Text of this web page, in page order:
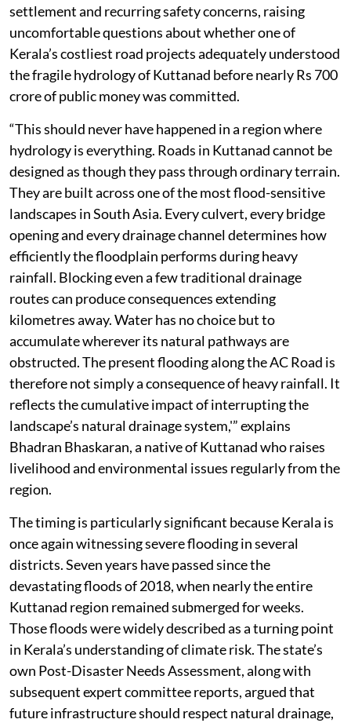
settlement and recurring safety concerns, raising
uncomfortable questions about whether one of
Kerala’s costliest road projects adequately understood
the fragile hydrology of Kuttanad before nearly Rs 700
crore of public money was committed.
“This should never have happened in a region where
hydrology is everything. Roads in Kuttanad cannot be
designed as though they pass through ordinary terrain.
They are built across one of the most flood-sensitive
landscapes in South Asia. Every culvert, every bridge
opening and every drainage channel determines how
efficiently the floodplain performs during heavy
rainfall. Blocking even a few traditional drainage
routes can produce consequences extending
kilometres away. Water has no choice but to
accumulate wherever its natural pathways are
obstructed. The present flooding along the AC Road is
therefore not simply a consequence of heavy rainfall. It
reflects the cumulative impact of interrupting the
landscape’s natural drainage system,'” explains
Bhadran Bhaskaran, a native of Kuttanad who raises
livelihood and environmental issues regularly from the
region.
The timing is particularly significant because Kerala is
once again witnessing severe flooding in several
districts. Seven years have passed since the
devastating floods of 2018, when nearly the entire
Kuttanad region remained submerged for weeks.
Those floods were widely described as a turning point
in Kerala’s understanding of climate risk. The state’s
own Post-Disaster Needs Assessment, along with
subsequent expert committee reports, argued that
future infrastructure should respect natural drainage,